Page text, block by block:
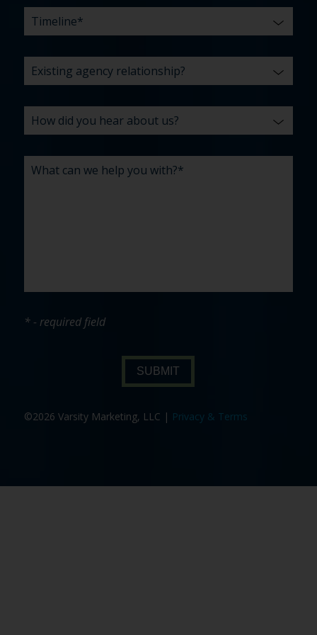
* - required field
SUBMIT
©2026 Varsity Marketing, LLC | Privacy & Terms